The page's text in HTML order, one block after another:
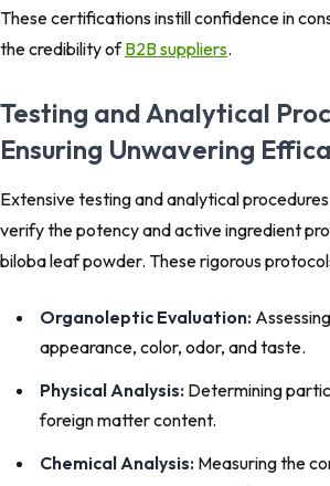
These certifications instill confidence in
the credibility ofB2B suppliers.
Testing and Analytical
Ensuring Unwavering
Extensive testing and analytical
verify the potency and active ingredient
biloba leaf powder. These rigorous
Organoleptic Evaluation:
appearance, color, odor, and taste.
Physical Analysis: Determining
foreign matter content.
Chemical Analysis: Measuring the